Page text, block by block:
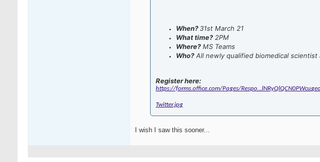
When?31st March 21
What time?2PM
Where?MS Teams
Who?All newly qualified biomedical
Register here:
https://forms.office.com/Pages/Respo...lNRyQlQCN0PWcu
Twitter.jpg
I wish I saw this sooner...